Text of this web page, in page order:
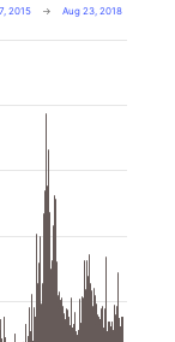
2015 → Aug 23, 2018